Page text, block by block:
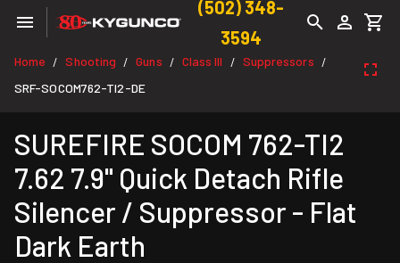
(502) 348-
3594
Home / Shooting / Guns / Class III / Suppressors /
SRF-SOCOM762-TI2-DE
SUREFIRE SOCOM 762-TI2
7.62 7.9" Quick Detach Rifle
Silencer / Suppressor - Flat
Dark Earth